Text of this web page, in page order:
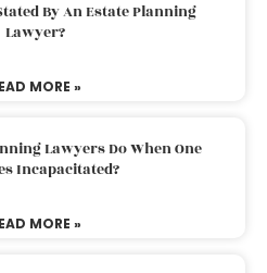
By An Estate Planning
Lawyer?
MORE »
Lawyers Do When One
Incapacitated?
MORE »